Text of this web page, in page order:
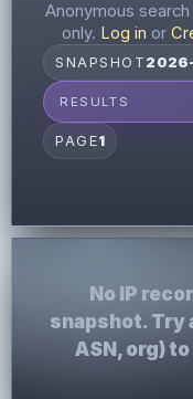
Anonymous
only. Log in or
SNAPSHOT
RESULTS
PAGE1
No IP
snapshot. Try
ASN, org)